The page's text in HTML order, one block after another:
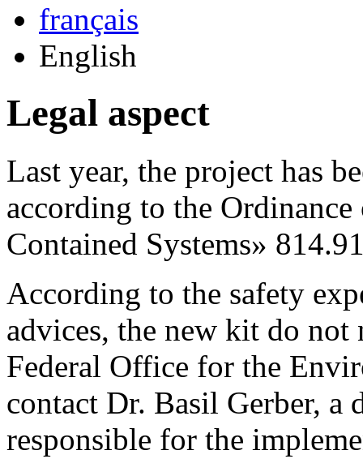
français
English
Legal aspect
Last year, the project has
according to the
Contained Systems»
According to the safety
advices, the new kit do not
Federal Office for the
contact Dr. Basil Gerber, a
responsible for the